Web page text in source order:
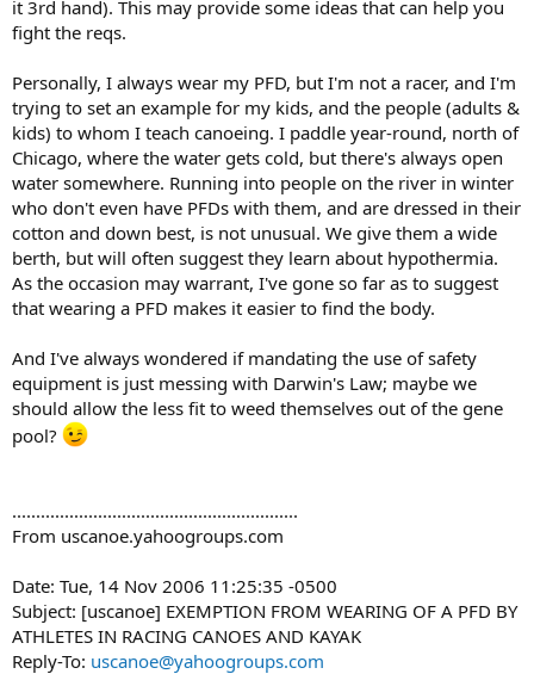
it 3rd hand). This may provide some ideas that can help you
fight the reqs.
Personally, I always wear my PFD, but I'm not a racer, and I'm
trying to set an example for my kids, and the people (adults &
kids) to whom I teach canoeing. I paddle year-round, north of
Chicago, where the water gets cold, but there's always open
water somewhere. Running into people on the river in winter
who don't even have PFDs with them, and are dressed in their
cotton and down best, is not unusual. We give them a wide
berth, but will often suggest they learn about hypothermia.
As the occasion may warrant, I've gone so far as to suggest
that wearing a PFD makes it easier to find the body.
And I've always wondered if mandating the use of safety
equipment is just messing with Darwin's Law; maybe we
should allow the less fit to weed themselves out of the gene
pool?
............................................................
From uscanoe.yahoogroups.com
Date: Tue, 14 Nov 2006 11:25:35 -0500
Subject: [uscanoe] EXEMPTION FROM WEARING OF A PFD BY
ATHLETES IN RACING CANOES AND KAYAK
Reply-To: uscanoe@yahoogroups.com